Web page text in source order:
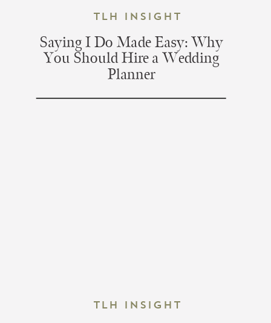
TLH Insight
Saying I Do Made Easy: Why
You Should Hire a Wedding
Planner
TLH Insight